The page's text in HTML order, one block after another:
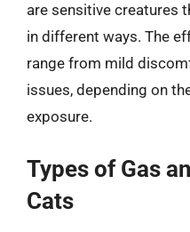
are sensitive creatures
in different ways. The
range from mild
issues, depending on
exposure.
Types of Gas
Cats